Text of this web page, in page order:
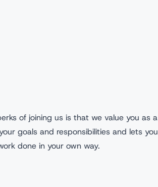
of joining us is that we value you as a
goals and responsibilities and lets you
done in your own way.